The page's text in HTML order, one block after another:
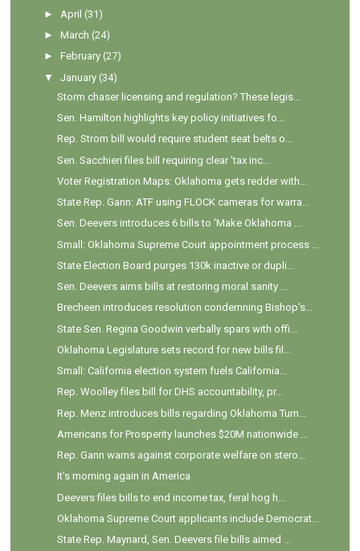
► April (31)
►March (24)
►February (27)
▼
January (34)
Storm chaser licensing and regulation? These legis...
Sen. Hamilton highlights key policy initiatives fo...
Rep. Strom bill would require student seat belts o...
Sen. Sacchieri files bill requiring clear 'tax inc...
Voter Registration Maps: Oklahoma gets redder with...
State Rep. Gann: ATF using FLOCK cameras for warra...
Sen. Deevers introduces 6 bills to 'Make Oklahoma ...
Small: Oklahoma Supreme Court appointment process ...
State Election Board purges 130k inactive or dupli...
Sen. Deevers aims bills at restoring moral sanity ...
Brecheen introduces resolution condemning Bishop's...
State Sen. Regina Goodwin verbally spars with offi...
Oklahoma Legislature sets record for new bills fil...
Small: California election system fuels California...
Rep. Woolley files bill for DHS accountability, pr...
Rep. Menz introduces bills regarding Oklahoma Turn...
Americans for Prosperity launches $20M nationwide ...
Rep. Gann warns against corporate welfare on stero...
It's morning again in America
Deevers files bills to end income tax, feral hog h...
Oklahoma Supreme Court applicants include Democrat...
State Rep. Maynard, Sen. Deevers file bills aimed ...